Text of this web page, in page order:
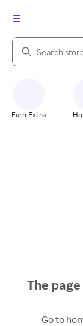
Search Rakuten
Earn Extra
The
Go to